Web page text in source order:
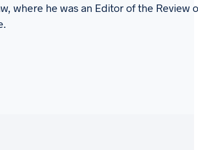
where he was an Editor of the Review